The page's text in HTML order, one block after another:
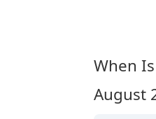
When
August